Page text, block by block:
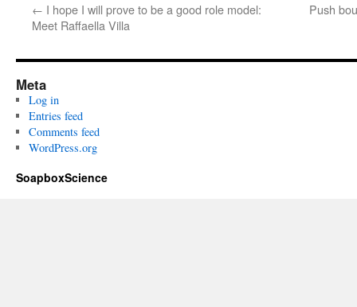
← I hope I will prove to be a good role model:
Meet Raffaella Villa
Push
Meta
Log in
Entries feed
Comments feed
WordPress.org
SoapboxScience